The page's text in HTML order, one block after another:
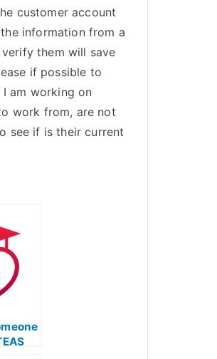
customer account
information from a
them will save
if possible to
am working on
work from, are not
see if is their current